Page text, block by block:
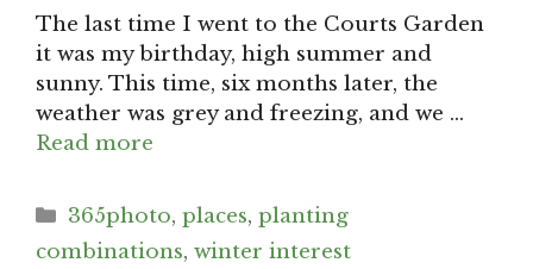
The last time I went to the Courts Garden
it was my birthday, high summer and
sunny. This time, six months later, the
weather was grey and freezing, and we …
Read more
Categories
365photo,places,planting
combinations, winter interest